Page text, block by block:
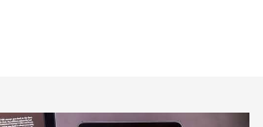
Rifle Bullets | An Official Journal Of